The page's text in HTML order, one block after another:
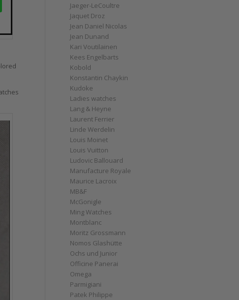
Jaeger-LeCoultre
Jaquet Droz
Jean Daniel Nicolas
Jean Dunand
Kari Voutilainen
Kees Engelbarts
Kobold
Konstantin Chaykin
Kudoke
Ladies watches
Lang & Heyne
Laurent Ferrier
Linde Werdelin
Louis Moinet
Louis Vuitton
Ludovic Ballouard
Manufacture Royale
Maurice Lacroix
MB&F
McGonigle
Ming Watches
Montblanc
Moritz Grossmann
Nomos Glashütte
Ochs und Junior
Officine Panerai
Omega
Parmigiani
Patek Philippe